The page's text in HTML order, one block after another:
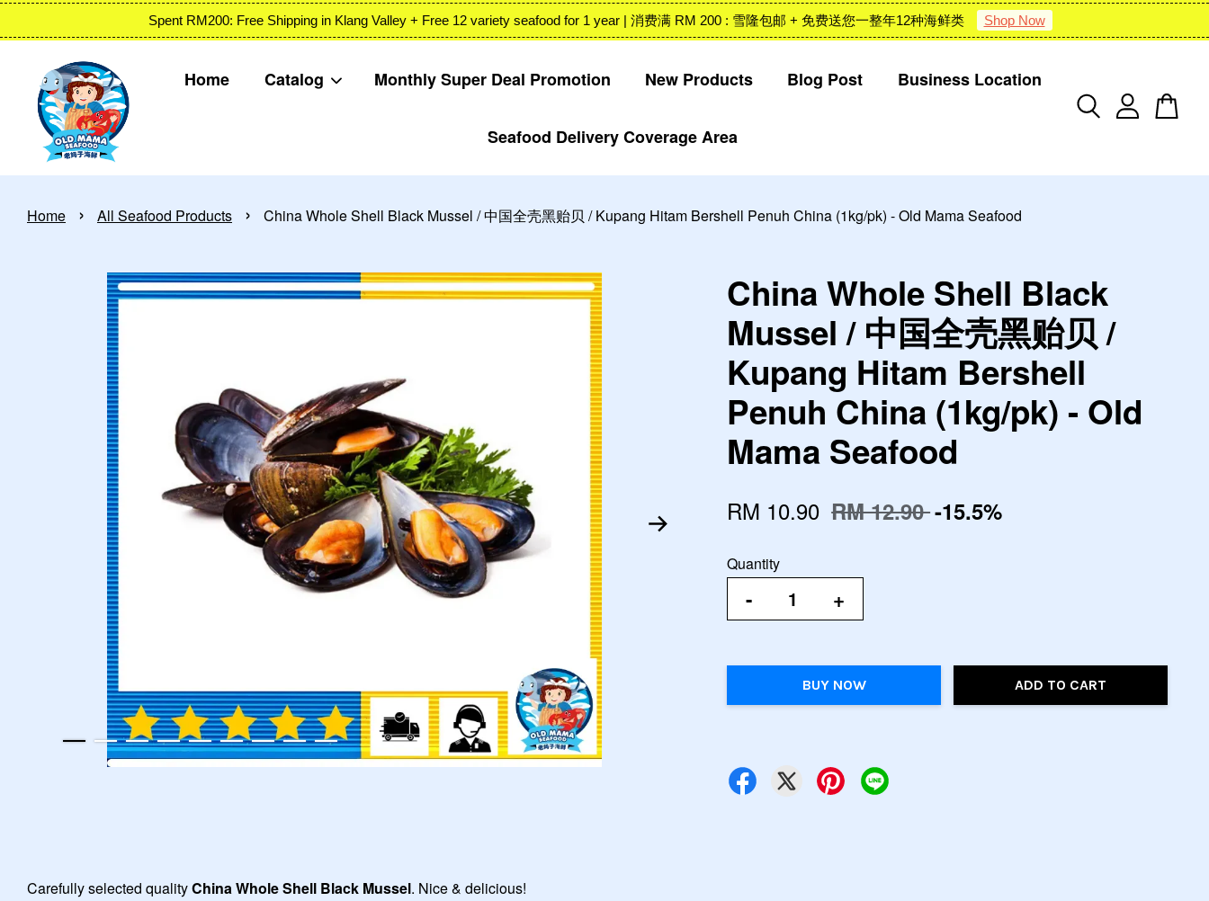
Spent RM200: Free Shipping in Klang Valley + Free 12 variety seafood for 1 year | 消费满 RM 200 : 雪隆包邮 + 免费送您一整年12种海鲜类 Shop Now
Home Catalog Monthly Super Deal Promotion New Products Blog Post Business Location
Seafood Delivery Coverage Area
Home › All Seafood Products › China Whole Shell Black Mussel / 中国全壳黑贻贝 / Kupang Hitam Bershell Penuh China (1kg/pk) - Old Mama Seafood
China Whole Shell Black
Mussel / 中国全壳黑贻贝 /
Kupang Hitam Bershell
Penuh China (1kg/pk) - Old
Mama Seafood
RM 10.90 RM 12.90-15.5%
Quantity
- +
BUY NOW ADD TO CART
Carefully selected qualityChina Whole Shell Black Mussel. Nice & delicious!
Your cart is currently empty.
CONTINUE SHOPPING